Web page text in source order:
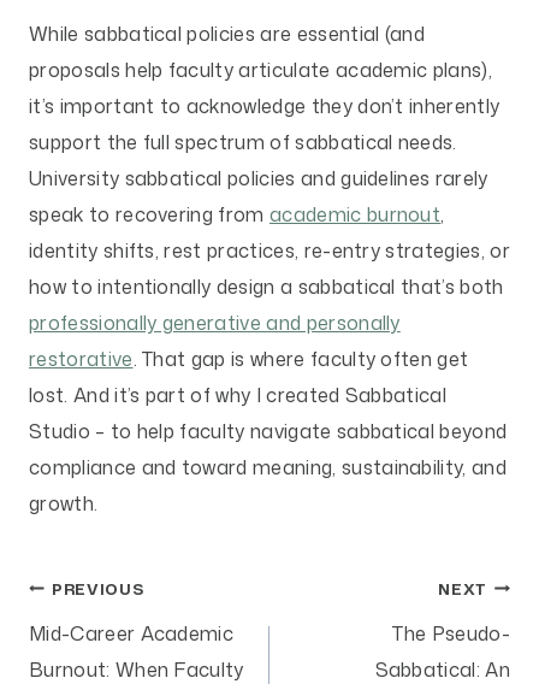
While sabbatical policies are essential (and
proposals help faculty articulate academic plans),
it’s important to acknowledge they don’t inherently
support the full spectrum of sabbatical needs.
University sabbatical policies and guidelines rarely
speak to recovering fromacademic burnout,
identity shifts, rest practices, re-entry strategies, or
how to intentionally design a sabbatical that’s both
professionally generative and personally
restorative. That gap is where faculty often get
lost. And it’s part of why I created Sabbatical
Studio – to help faculty navigate sabbatical beyond
compliance and toward meaning, sustainability, and
growth.
Post
navigation
PREVIOUS
Mid-Career Academic
Burnout: When Faculty
NEXT
The Pseudo-
Sabbatical: An